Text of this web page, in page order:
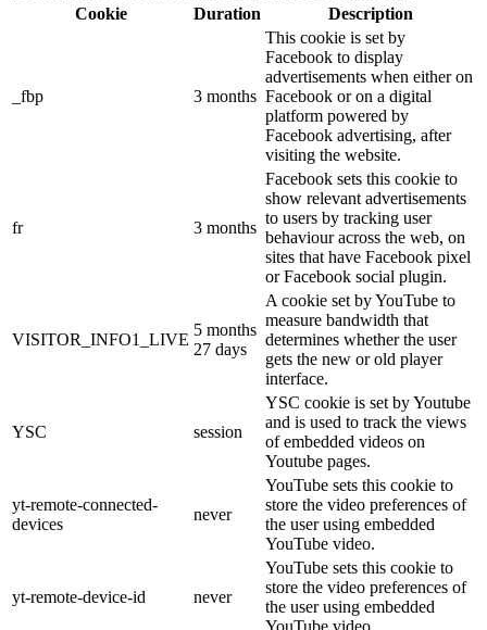
Cookie
Duration Description
_fbp 3 months
This cookie is set by
Facebook to display
advertisements when either on
Facebook or on a digital
platform powered by
Facebook advertising, after
visiting the website.
fr 3 months
Facebook sets this cookie to
show relevant advertisements
to users by tracking user
behaviour across the web, on
sites that have Facebook pixel
or Facebook social plugin.
VISITOR_INFO1_LIVE
5 months
27 days
A cookie set by YouTube to
measure bandwidth that
determines whether the user
gets the new or old player
interface.
YSC session
YSC cookie is set by Youtube
and is used to track the views
of embedded videos on
Youtube pages.
yt-remote-connected-
devices
never
YouTube sets this cookie to
store the video preferences of
the user using embedded
YouTube video.
yt-remote-device-id never
YouTube sets this cookie to
store the video preferences of
the user using embedded
YouTube video.